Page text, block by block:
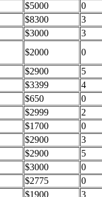
$5000
0
$8300
3
$3000
3
$2000
0
$2900
5
$3399
4
$650
0
$2999
2
$1700
0
$2900
3
$2900
5
$3000
0
$2775
0
$1900 3